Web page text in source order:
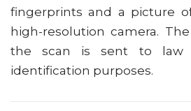
fingerprints and a picture
high-resolution camera.
the scan is sent to law
identification purposes.